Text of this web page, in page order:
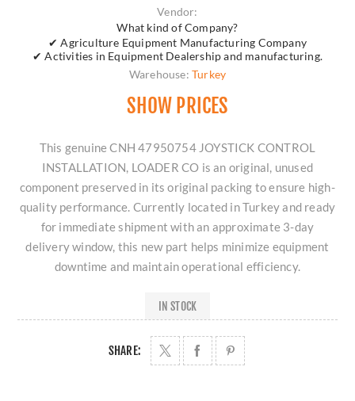
Vendor:
What kind of Company?
✔ Agriculture Equipment Manufacturing Company
✔ Activities in Equipment Dealership and manufacturing.
Warehouse: Turkey
SHOW PRICES
This genuine CNH 47950754 JOYSTICK CONTROL
INSTALLATION, LOADER CO is an original, unused
component preserved in its original packing to ensure high-
quality performance. Currently located in Turkey and ready
for immediate shipment with an approximate 3-day
delivery window, this new part helps minimize equipment
downtime and maintain operational efficiency.
IN STOCK
SHARE: